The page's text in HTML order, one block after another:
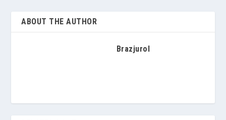
ABOUT THE AUTHOR
Brazjurol